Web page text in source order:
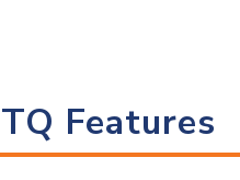
Features